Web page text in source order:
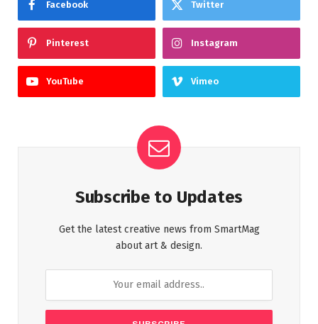
Facebook Twitter
Pinterest Instagram
YouTube Vimeo
Subscribe to Updates
Get the latest creative news from SmartMag
about art & design.